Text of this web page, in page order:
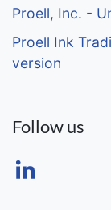
Proell, Inc. -
Proell Ink
version
Follow us